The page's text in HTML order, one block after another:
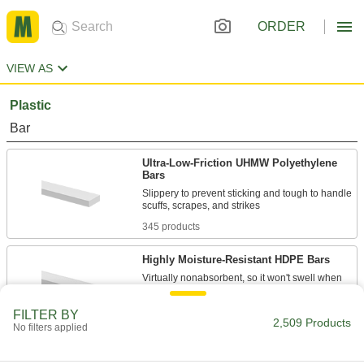
ORDER
VIEW AS
Plastic
Bar
Ultra-Low-Friction UHMW Polyethylene
Bars
Slippery to prevent sticking and tough to handle
345 products
Highly Moisture-Resistant HDPE Bars
Virtually nonabsorbent, so it won't swell when
FILTER BY
No filters applied 2,509 Products